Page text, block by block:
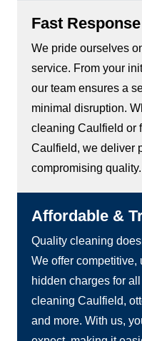
Fast
We pride ourselves
service. From your
our team ensures a
minimal disruption.
cleaning Caulfield or
Caulfield, we deliver
compromising quality.
Affordable &
Quality cleaning
We offer competitive,
hidden charges for
cleaning Caulfield,
and more. With us,